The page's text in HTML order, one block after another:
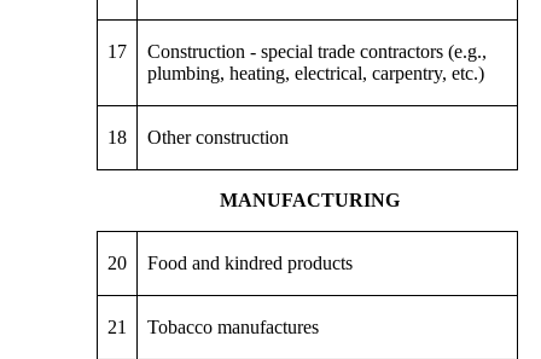
17
Construction - special trade contractors (e.g.,
plumbing, heating, electrical, carpentry, etc.)
18 Other construction
MANUFACTURING
20 Food and kindred products
21 Tobacco manufactures